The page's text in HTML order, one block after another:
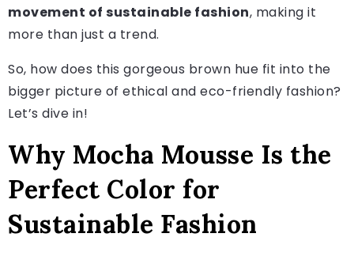
movement of sustainable fashion, making it
more than just a trend.
So, how does this gorgeous brown hue fit into the
bigger picture of ethical and eco-friendly fashion?
Let’s dive in!
Why Mocha Mousse Is the
Perfect Color for
Sustainable Fashion